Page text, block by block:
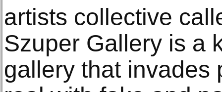
artists collective
Szuper Gallery is a
gallery that invades